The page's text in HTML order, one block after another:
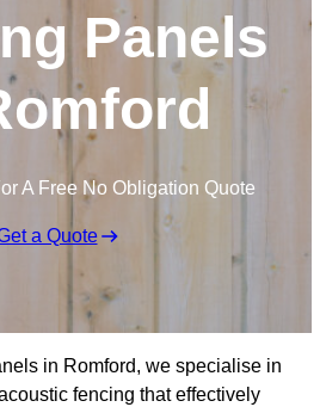
Panels
A Free No Obligation Quote
a Quote
in Romford, we specialise in
fencing that effectively